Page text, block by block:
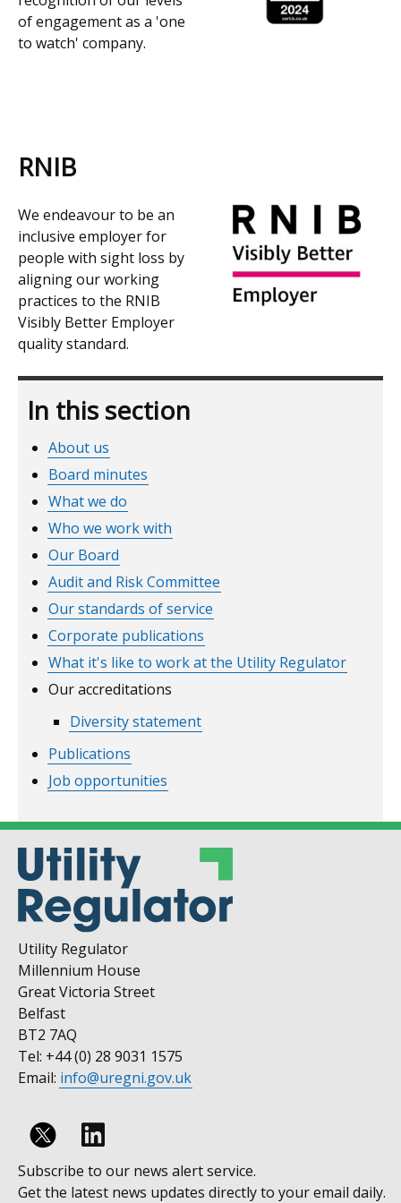
of engagement as a 'one
to watch' company.
RNIB
We endeavour to be an
inclusive employer for
people with sight loss by
aligning our working
practices to the RNIB
Visibly Better Employer
quality standard.
In this section
About us
Board minutes
What we do
Who we work with
Our Board
Audit and Risk Committee
Our standards of service
Corporate publications
What it's like to work at the Utility Regulator
Our accreditations
Diversity statement
Publications
Job opportunities
Utility Regulator
Millennium House
Great Victoria Street
Belfast
BT2 7AQ
Tel: +44 (0) 28 9031 1575
Email: info@uregni.gov.uk
Follow
us
Subscribe to our news alert service.
Get the latest news updates directly to your email daily.